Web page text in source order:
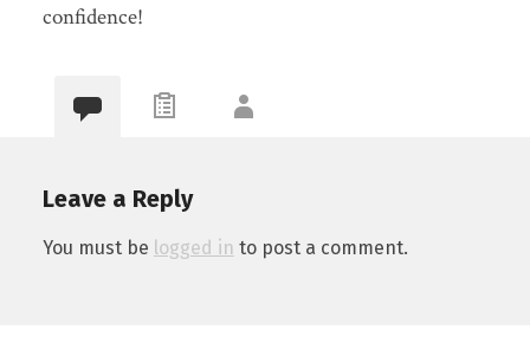
confidence!
Leave a Reply
You must be logged in to post a comment.